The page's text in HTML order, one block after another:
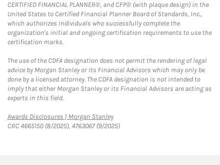
CERTIFIED FINANCIAL PLANNER®, and CFP® (with plaque design) in the
United States to Certified Financial Planner Board of Standards, Inc.,
which authorizes individuals who successfully complete the
organization's initial and ongoing certification requirements to use the
certification marks.
The use of the CDFA designation does not permit the rendering of legal
advice by Morgan Stanley or its Financial Advisors which may only be
done by a licensed attorney. The CDFA designation is not intended to
imply that either Morgan Stanley or its Financial Advisors are acting as
experts in this field.
Awards Disclosures | Morgan StanleyLink Opens in New Tab
CRC 4665150 (8/2025), 4763067 (9/2025)